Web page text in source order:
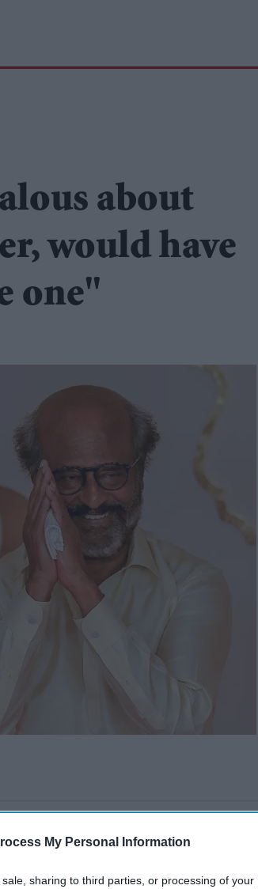
My Personal Information
sharing to third parties, or processing of your
about
would have
one"